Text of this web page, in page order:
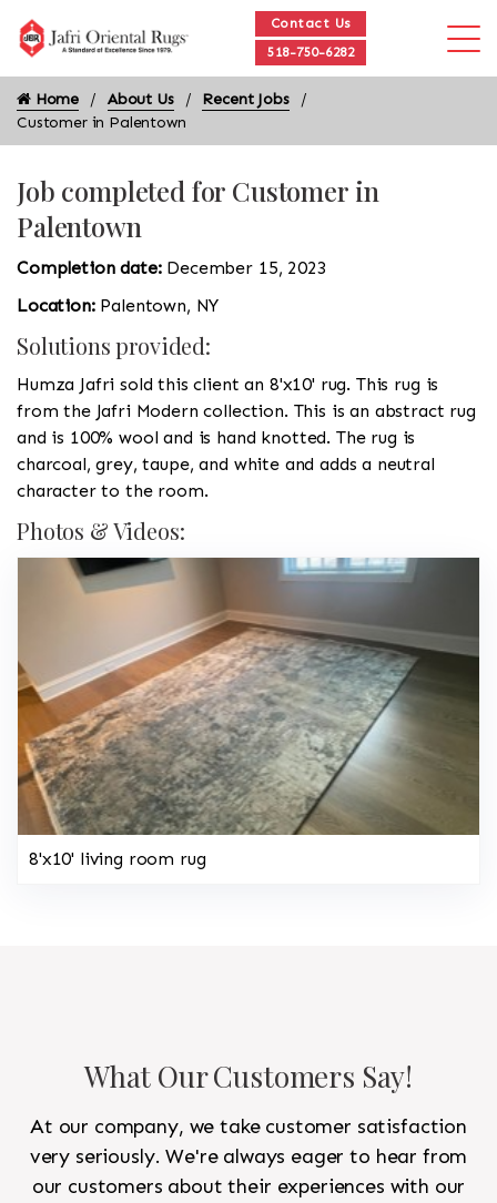
Contact Us
518-750-6282
Home About Us
Recent Jobs
Customer in Palentown
Job completed for Customer in
Palentown
Completion date: December 15, 2023
Location: Palentown, NY
Solutions provided:
Humza Jafri sold this client an 8'x10' rug. This rug is
from the Jafri Modern collection. This is an abstract rug
and is 100% wool and is hand knotted. The rug is
charcoal, grey, taupe, and white and adds a neutral
character to the room.
Photos & Videos:
8'x10' living room rug
What Our Customers Say!
At our company, we take customer satisfaction
very seriously. We're always eager to hear from
our customers about their experiences with our